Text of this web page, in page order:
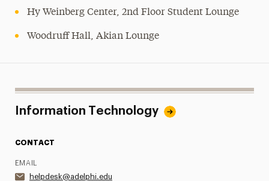
Hy Weinberg Center, 2nd Floor Student Lounge
Woodruff Hall, Akian Lounge
Information Technology
CONTACT
EMAIL
helpdesk@adelphi.edu